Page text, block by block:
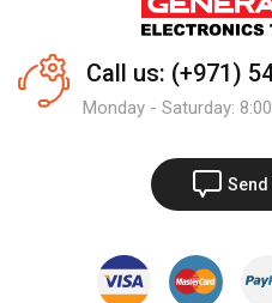
Call us: (+971)
Monday - Saturday: